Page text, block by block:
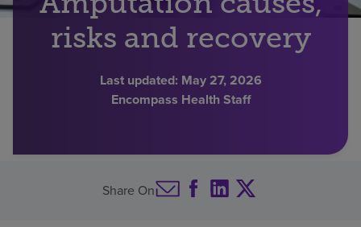
Find a location
risks and recovery
Last updated: May 27, 2026
Encompass Health Staff
Share On